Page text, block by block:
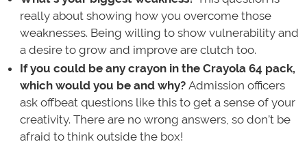
really about showing how you overcome those
weaknesses. Being willing to show vulnerability and
a desire to grow and improve are clutch too.
If you could be any crayon in the Crayola 64 pack,
which would you be and why?Admission officers
ask offbeat questions like this to get a sense of your
creativity. There are no wrong answers, so don’t be
afraid to think outside the box!